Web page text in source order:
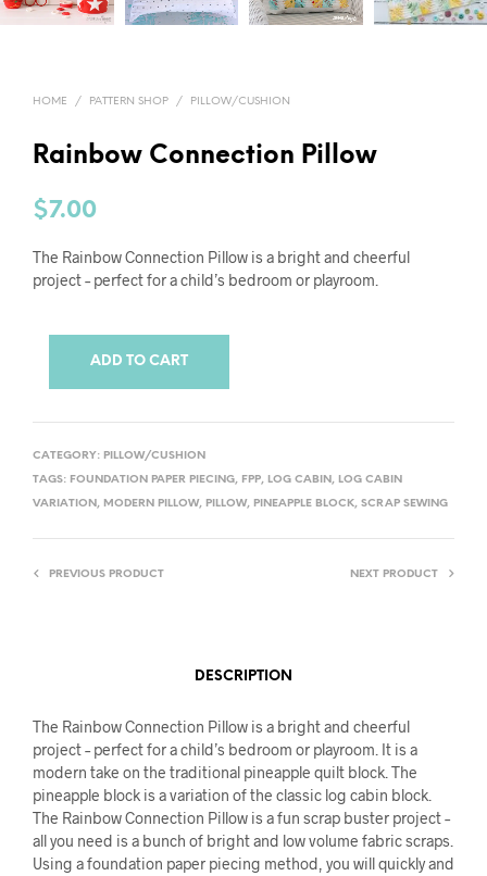
HOME / PATTERN SHOP / PILLOW/CUSHION
Rainbow Connection Pillow
$7.00
The Rainbow Connection Pillow is a bright and cheerful
project – perfect for a child’s bedroom or playroom.
ADD TO CART
CATEGORY: PILLOW/CUSHION
TAGS: FOUNDATION PAPER PIECING, FPP, LOG CABIN, LOG CABIN
VARIATION, MODERN PILLOW, PILLOW, PINEAPPLE BLOCK, SCRAP SEWING
PREVIOUS PRODUCT NEXT PRODUCT
DESCRIPTION
The Rainbow Connection Pillow is a bright and cheerful
project – perfect for a child’s bedroom or playroom. It is a
modern take on the traditional pineapple quilt block. The
pineapple block is a variation of the classic log cabin block.
The Rainbow Connection Pillow is a fun scrap buster project –
all you need is a bunch of bright and low volume fabric scraps.
Using a foundation paper piecing method, you will quickly and